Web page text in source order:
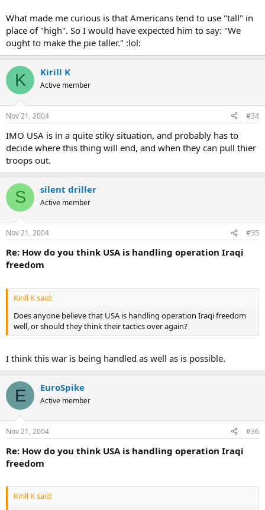
What made me curious is that Americans tend to use "tall" in
place of "high". So I would have expected him to say: "We
ought to make the pie taller." :lol:
K Kirill K
Active member
Nov 21, 2004 #34
IMO USA is in a quite stiky situation, and probably has to
decide where this thing will end, and when they can pull thier
troops out.
S silent driller
Active member
Nov 21, 2004 #35
Re: How do you think USA is handling operation Iraqi
freedom
Kirill K said:
Does anyone believe that USA is handling operation Iraqi freedom
well, or should they think their tactics over again?
I think this war is being handled as well as is possible.
E EuroSpike
Active member
Nov 21, 2004 #36
Re: How do you think USA is handling operation Iraqi
freedom
Kirill K said: